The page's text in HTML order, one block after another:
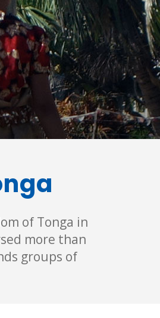
of Tonga in
more than
groups of